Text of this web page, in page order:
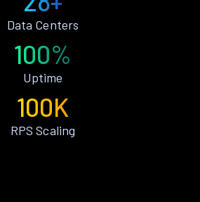
Data Centers
100%
Uptime
100K
RPS Scaling